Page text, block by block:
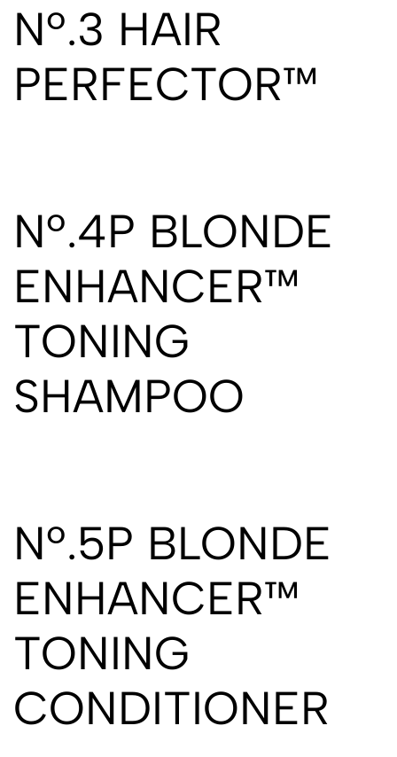
Nº.3 HAIR
PERFECTOR™
Nº.4P BLONDE
ENHANCER™
TONING
SHAMPOO
Nº.5P BLONDE
ENHANCER™
TONING
CONDITIONER